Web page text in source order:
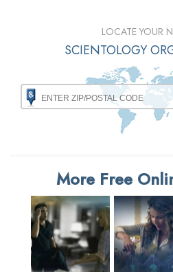
LOCATE YOUR
SCIENTOLOGY
More Free